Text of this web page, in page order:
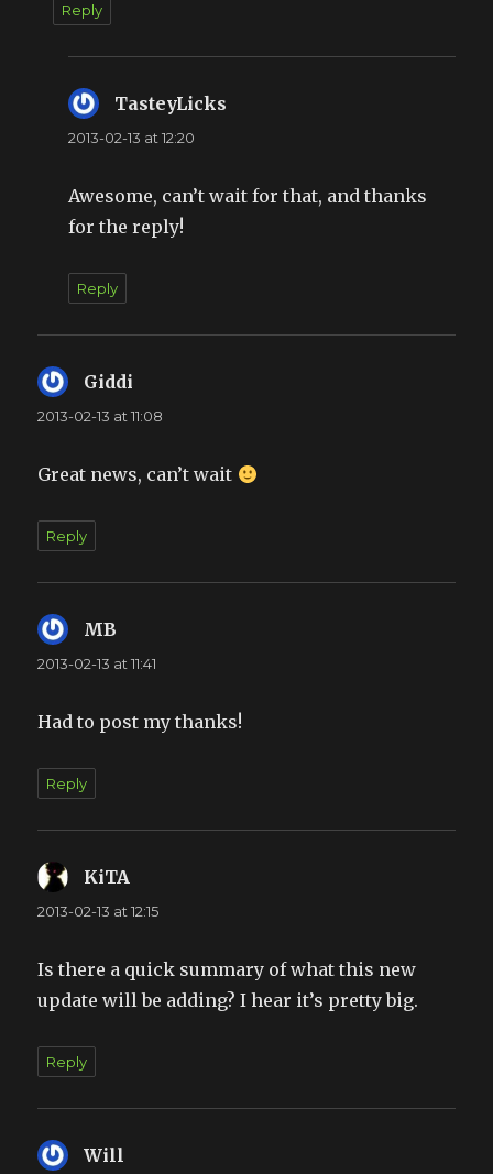
Reply
TasteyLicks
2013-02-13 at 12:20
Awesome, can’t wait for that, and thanks
for the reply!
Reply
Giddi
2013-02-13 at 11:08
Great news, can’t wait
Reply
MB
2013-02-13 at 11:41
Had to post my thanks!
Reply
KiTA
2013-02-13 at 12:15
Is there a quick summary of what this new
update will be adding? I hear it’s pretty big.
Reply
Will